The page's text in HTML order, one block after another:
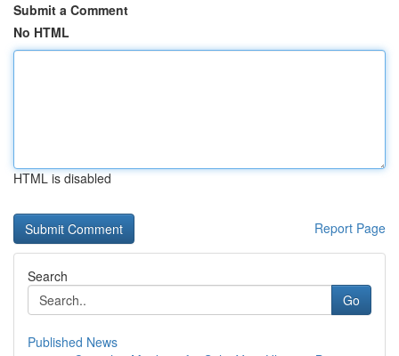
Submit a Comment
No HTML
HTML is disabled
Report Page
Search
Go
Published News